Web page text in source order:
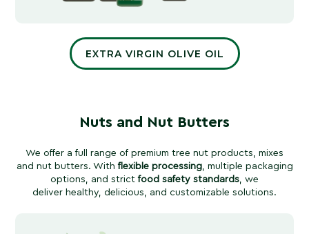
EXTRA VIRGIN OLIVE OIL
Nuts and Nut Butters
We offer a full range of premium tree nut products, mixes
and nut butters. Withflexible processing, multiple packaging
options, and strictfood safety standards, we
deliver healthy, delicious, and customizable solutions.